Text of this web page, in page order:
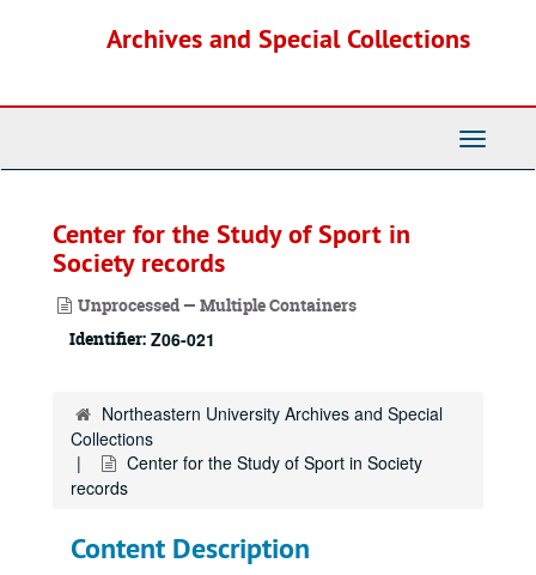
Archives and Special Collections
Toggle
Center for the Study of Sport in
Society records
Unprocessed — Multiple Containers
Identifier: Z06-021
Northeastern University Archives and Special
Collections
Center for the Study of Sport in Society
records
Content Description